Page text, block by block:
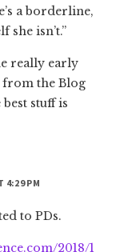
a borderline,
isn’t.”
really early
from the Blog
stuff is
4:29 PM
to PDs.
2018/1